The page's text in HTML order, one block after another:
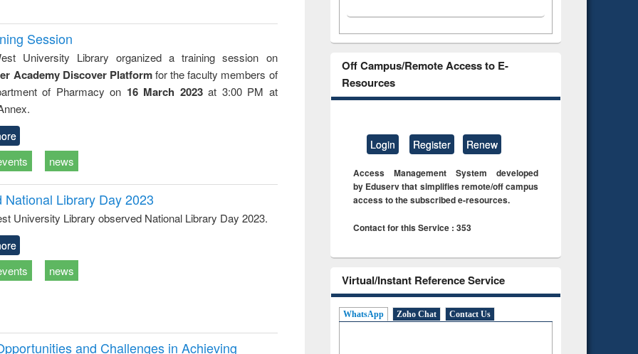
Session
University Library organized a training session on
Academy Discover Platformfor the faculty members of
of Pharmacy on 16 March 2023at 3:00 PM at
news
Library Day 2023
University Library observed National Library Day 2023.
news
and Challenges in Achieving
Off Campus/Remote Access to E-
Resources
Login Register Renew
Access Management System developed
by Eduserv that simplifies remote/off campus
access to the subscribed e-resources.
Contact for this Service : 353
Virtual/Instant Reference Service
WhatsApp Zoho Chat Contact Us